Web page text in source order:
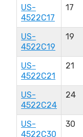
US-
4522C17
17
US-
4522C19
19
US-
4522C21
21
US-
4522C24
24
US-
4522C30
30